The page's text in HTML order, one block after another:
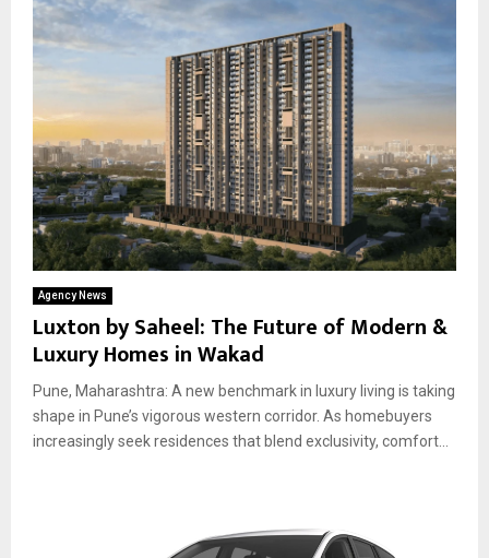
Agency News
Luxton by Saheel: The Future of Modern &
Luxury Homes in Wakad
Pune, Maharashtra: A new benchmark in luxury living is taking
shape in Pune’s vigorous western corridor. As homebuyers
increasingly seek residences that blend exclusivity, comfort...